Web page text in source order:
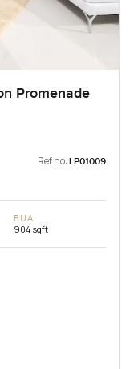
Promenade
Ref no: LP01009
BUA
904 sqft